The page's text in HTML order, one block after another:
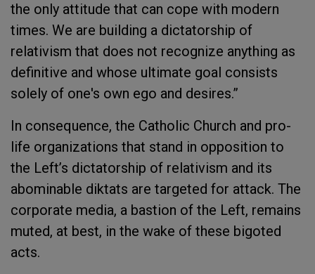
the only attitude that can cope with modern
times. We are building a dictatorship of
relativism that does not recognize anything as
definitive and whose ultimate goal consists
solely of one's own ego and desires.”
In consequence, the Catholic Church and pro-
life organizations that stand in opposition to
the Left’s dictatorship of relativism and its
abominable diktats are targeted for attack. The
corporate media, a bastion of the Left, remains
muted, at best, in the wake of these bigoted
acts.